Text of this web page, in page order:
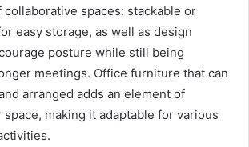
spaces: stackable or
easy storage, as well as design
posture while still being
meetings. Office furniture that can
arranged adds an element of
making it adaptable for various